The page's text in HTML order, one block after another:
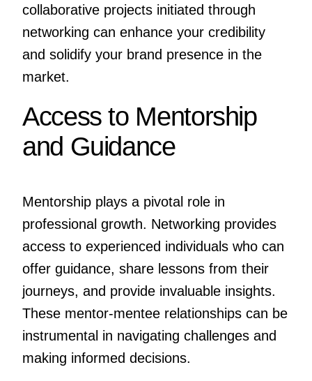
collaborative projects initiated through
networking can enhance your credibility
and solidify your brand presence in the
market.
Access to Mentorship
and Guidance
Mentorship plays a pivotal role in
professional growth. Networking provides
access to experienced individuals who can
offer guidance, share lessons from their
journeys, and provide invaluable insights.
These mentor-mentee relationships can be
instrumental in navigating challenges and
making informed decisions.